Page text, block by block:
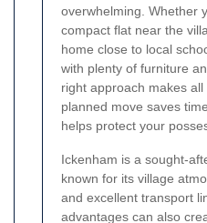
overwhelming. Whether
compact flat near the
home close to local
with plenty of furniture
right approach makes
planned move saves
helps protect your
Ickenham is a sought-
known for its village
and excellent transport
advantages can also